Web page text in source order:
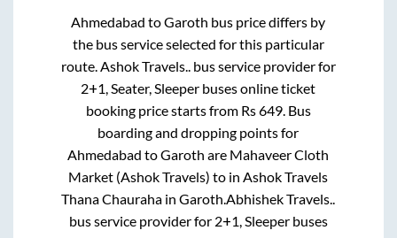
Ahmedabad toGaroth bus price differs by
the bus service selected for this particular
route. Ashok Travels.. bus service provider for
2+1, Seater, Sleeper buses online ticket
booking price starts from Rs649. Bus
boarding and dropping points for
Ahmedabad toGaroth are Mahaveer Cloth
Market (Ashok Travels) to in Ashok Travels
Thana Chauraha inGaroth Abhishek Travels..
bus service provider for 2+1, Sleeperbuses